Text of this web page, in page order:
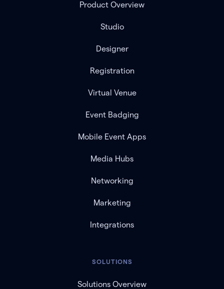
Product Overview
Studio
Designer
Registration
Virtual Venue
Event Badging
Mobile Event Apps
Media Hubs
Networking
Marketing
Integrations
SOLUTIONS
Solutions Overview